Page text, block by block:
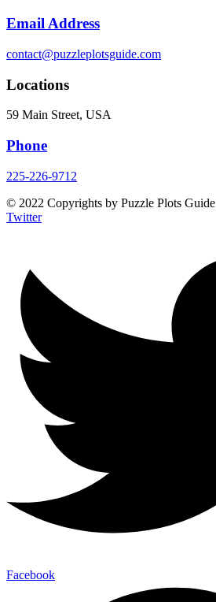
Email Address
contact@puzzleplotsguide.com
Locations
59 Main Street, USA
Phone
225-226-9712
© 2022 Copyrights by Puzzle Plots Guide
Twitter
Facebook